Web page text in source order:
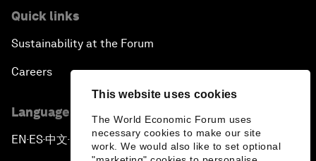
This website uses cookies
The World Economic Forum uses
necessary cookies to make our site
work. We would also like to set optional
Quick links
Sustainability at the Forum
Careers
Language editions
EN ▪ES▪中文▪ 日本語